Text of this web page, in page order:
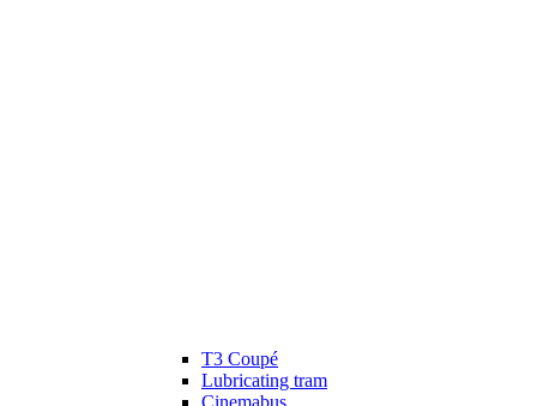
T3 Coupé
Lubricating tram
Cinemabus